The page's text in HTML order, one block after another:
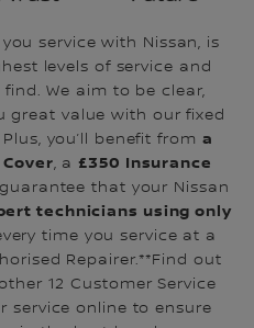
service with Nissan, is
levels of service and
We aim to be clear,
great value with our fixed
you’ll benefit from a
Cover, a £350 Insurance
that your Nissan
technicians using only
time you service at a
Repairer.**Find out
12 Customer Service
service online to ensure